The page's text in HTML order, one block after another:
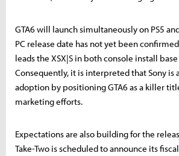
GTA6 will launch simultaneously on PS5
PC release date has not yet been
leads the XSX|S in both console install
Consequently, it is interpreted that Sony is
adoption by positioning GTA6 as a killer
marketing efforts.
Expectations are also building for the
Take-Two is scheduled to announce its